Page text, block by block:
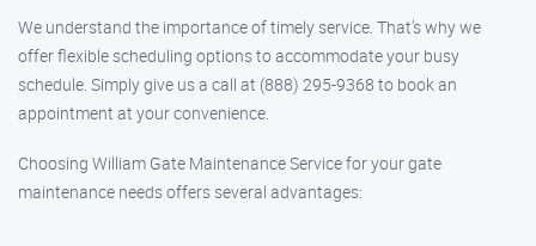
We understand the importance of timely service. That’s why we
offer flexible scheduling options to accommodate your busy
schedule. Simply give us a call at (888) 295-9368 to book an
appointment at your convenience.
Choosing William Gate Maintenance Service for your gate
maintenance needs offers several advantages: